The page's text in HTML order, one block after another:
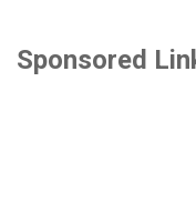
Sponsored